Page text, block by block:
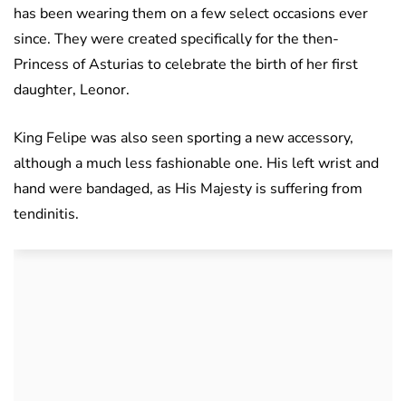
has been wearing them on a few select occasions ever
since. They were created specifically for the then-
Princess of Asturias to celebrate the birth of her first
daughter, Leonor.
King Felipe was also seen sporting a new accessory,
although a much less fashionable one. His left wrist and
hand were bandaged, as His Majesty is suffering from
tendinitis.